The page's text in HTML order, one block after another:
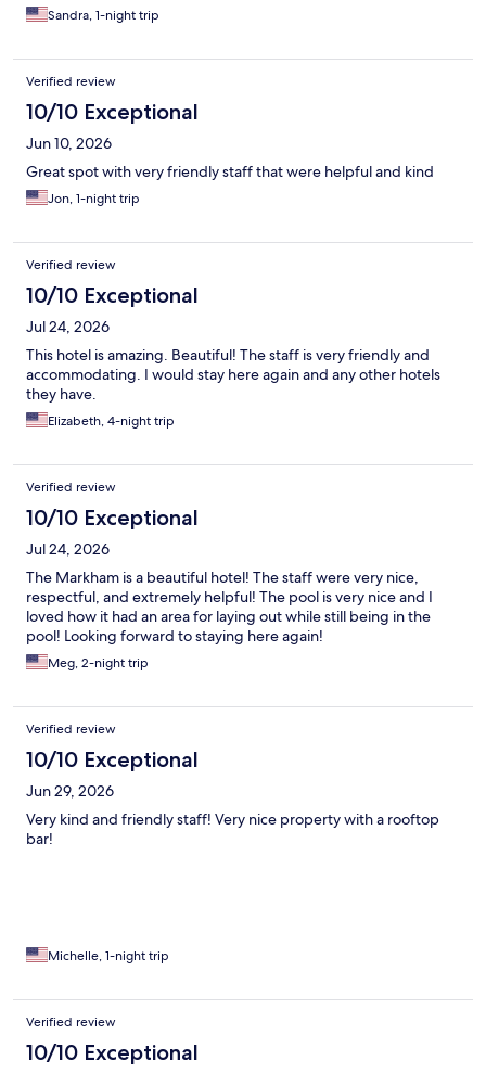
Sandra, 1-night trip
Verified review
10/10 Exceptional
Jun 10, 2026
Great spot with very friendly staff that were helpful and kind
Jon, 1-night trip
Verified review
10/10 Exceptional
Jul 24, 2026
This hotel is amazing. Beautiful! The staff is very friendly and
accommodating. I would stay here again and any other hotels
they have.
Elizabeth, 4-night trip
Verified review
10/10 Exceptional
Jul 24, 2026
The Markham is a beautiful hotel! The staff were very nice,
respectful, and extremely helpful! The pool is very nice and I
loved how it had an area for laying out while still being in the
pool! Looking forward to staying here again!
Meg, 2-night trip
Verified review
10/10 Exceptional
Jun 29, 2026
Very kind and friendly staff! Very nice property with a rooftop
bar!
Michelle, 1-night trip
Verified review
10/10 Exceptional